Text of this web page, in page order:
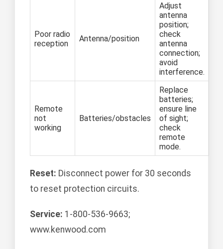
Poor radio
reception
Antenna/position
Adjust
antenna
position;
check
antenna
connection;
avoid
interference.
Remote
not
working
Batteries/obstacles
Replace
batteries;
ensure line
of sight;
check
remote
mode.
Reset: Disconnect power for 30 seconds
to reset protection circuits.
Service: 1-800-536-9663;
www.kenwood.com